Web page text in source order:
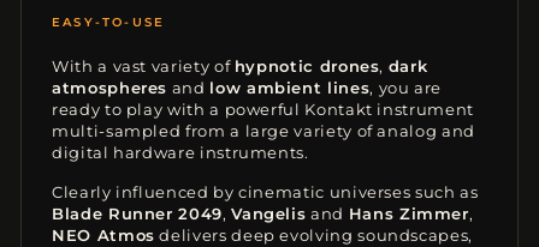
ATMOSPHERES
With a vast variety of hypnotic drones, dark
atmospheres and low ambient lines, you are
ready to play with a powerful Kontakt instrument
multi-sampled from a large variety of analog and
digital hardware instruments.
Clearly influenced by cinematic universes such as
Blade Runner 2049,Vangelis and Hans Zimmer,
NEO Atmos delivers deep evolving soundscapes,